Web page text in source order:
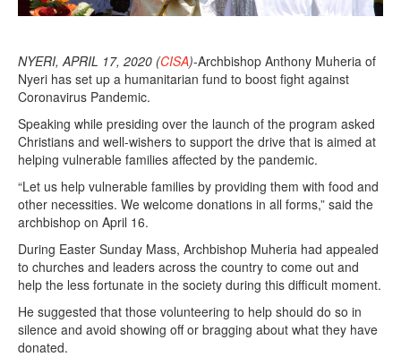
NYERI, APRIL 17, 2020 (CISA)-Archbishop Anthony Muheria of
Nyeri has set up a humanitarian fund to boost fight against
Coronavirus Pandemic.
Speaking while presiding over the launch of the program asked
Christians and well-wishers to support the drive that is aimed at
helping vulnerable families affected by the pandemic.
“Let us help vulnerable families by providing them with food and
other necessities. We welcome donations in all forms,” said the
archbishop on April 16.
During Easter Sunday Mass, Archbishop Muheria had appealed
to churches and leaders across the country to come out and
help the less fortunate in the society during this difficult moment.
He suggested that those volunteering to help should do so in
silence and avoid showing off or bragging about what they have
donated.